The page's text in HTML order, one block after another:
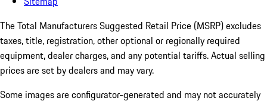
The Total Manufacturers Suggested Retail Price (MSRP) excludes
taxes, title, registration, other optional or regionally required
equipment, dealer charges, and any potential tariffs. Actual selling
prices are set by dealers and may vary.
Some images are configurator-generated and may not accurately